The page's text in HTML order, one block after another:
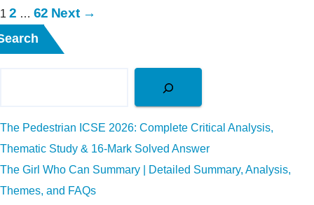
Page
1 Page
2 … Page
62 Next →
The Pedestrian ICSE 2026: Complete Critical Analysis,
Thematic Study & 16-Mark Solved Answer
The Girl Who Can Summary | Detailed Summary, Analysis,
Themes, and FAQs